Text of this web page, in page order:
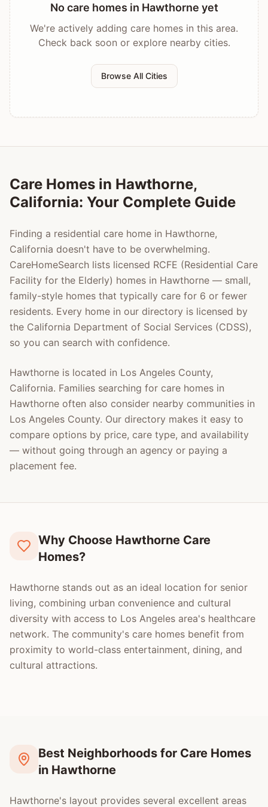
No care homes in Hawthorne yet
We're actively adding care homes in this area.
Check back soon or explore nearby cities.
Browse All Cities
Care Homes in Hawthorne,
California: Your Complete Guide
Finding a residential care home in Hawthorne,
California doesn't have to be overwhelming.
CareHomeSearch lists licensed RCFE (Residential Care
Facility for the Elderly) homes in Hawthorne — small,
family-style homes that typically care for 6 or fewer
residents. Every home in our directory is licensed by
the California Department of Social Services (CDSS),
so you can search with confidence.
Hawthorne is located in Los Angeles County,
California. Families searching for care homes in
Hawthorne often also consider nearby communities in
Los Angeles County. Our directory makes it easy to
compare options by price, care type, and availability
— without going through an agency or paying a
placement fee.
Why Choose Hawthorne Care
Homes?
Hawthorne stands out as an ideal location for senior
living, combining urban convenience and cultural
diversity with access to Los Angeles area's healthcare
network. The community's care homes benefit from
proximity to world-class entertainment, dining, and
cultural attractions.
Best Neighborhoods for Care Homes
in Hawthorne
Hawthorne's layout provides several excellent areas